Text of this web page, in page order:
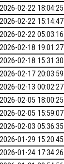
2026-02-22 18:04:25
2026-02-22 15:14:47
2026-02-22 05:03:16
2026-02-18 19:01:27
2026-02-18 15:31:30
2026-02-17 20:03:59
2026-02-13 00:02:27
2026-02-05 18:00:25
2026-02-05 15:59:07
2026-02-03 05:36:35
2026-01-29 15:20:45
2026-01-24 17:34:26